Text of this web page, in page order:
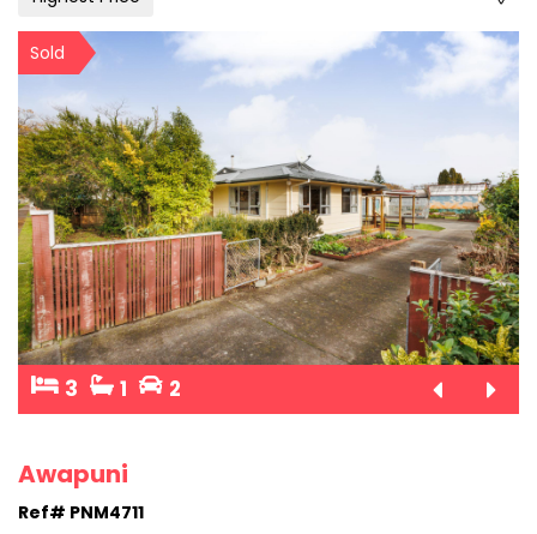
Sold
3 1 2
Awapuni
Ref# PNM4711